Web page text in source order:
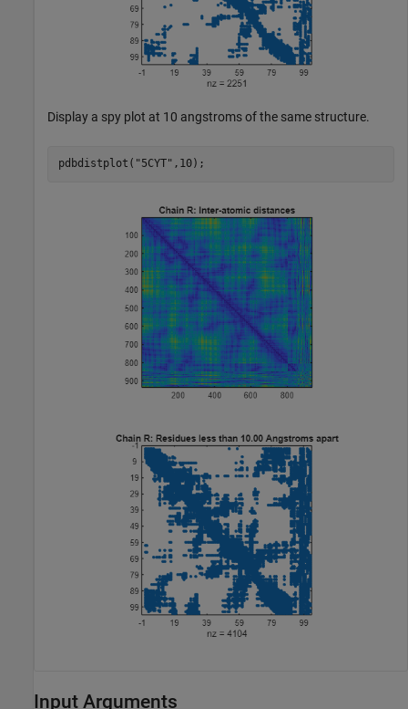
Display a spy plot at 10 angstroms of the same structure.
pdbdistplot( "5CYT" ,10);
Input Arguments